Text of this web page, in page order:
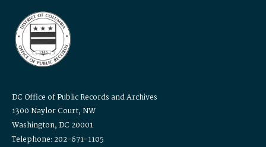
DC Office of Public Records and Archives
1300 Naylor Court, NW
Washington, DC 20001
Telephone: 202-671-1105